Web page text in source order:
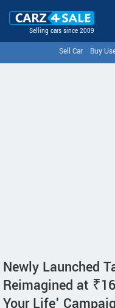
Selling cars since 2009
Sell Car Buy
Newly Launched
Reimagined at
Your Life'